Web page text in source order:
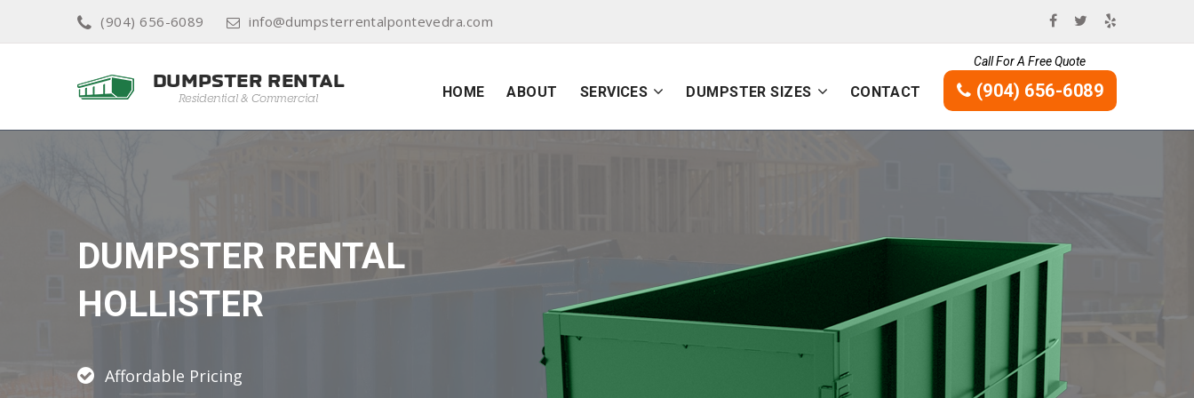
(904) 656-6089 info@dumpsterrentalpontevedra.com
HOME ABOUT SERVICES DUMPSTER SIZES CONTACT
Call For A Free Quote
(904) 656-6089
DUMPSTER RENTAL
HOLLISTER
Affordable Pricing